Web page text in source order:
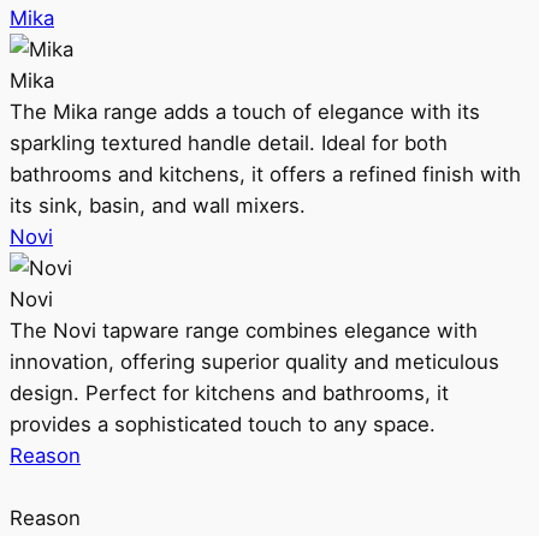
Mika
Mika
The Mika range adds a touch of elegance with its
sparkling textured handle detail. Ideal for both
bathrooms and kitchens, it offers a refined finish with
its sink, basin, and wall mixers.
Novi
Novi
The Novi tapware range combines elegance with
innovation, offering superior quality and meticulous
design. Perfect for kitchens and bathrooms, it
provides a sophisticated touch to any space.
Reason
Reason